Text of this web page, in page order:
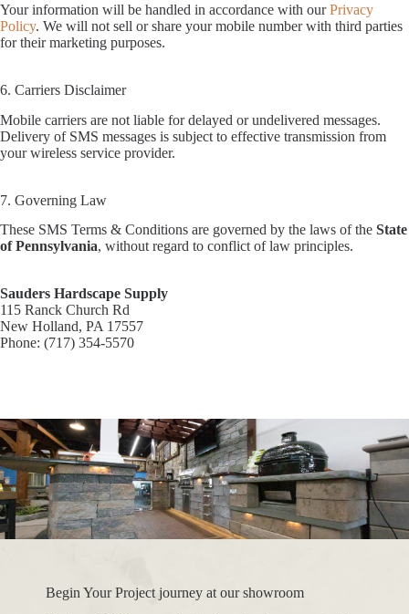
Your information will be handled in accordance with ourPrivacy
Policy. We will not sell or share your mobile number with third parties
for their marketing purposes.
6. Carriers Disclaimer
Mobile carriers are not liable for delayed or undelivered messages.
Delivery of SMS messages is subject to effective transmission from
your wireless service provider.
7. Governing Law
These SMS Terms & Conditions are governed by the laws of the State
of Pennsylvania, without regard to conflict of law principles.
Sauders Hardscape Supply
115 Ranck Church Rd
New Holland, PA 17557
Phone: (717) 354-5570
Begin Your Project journey at our showroom